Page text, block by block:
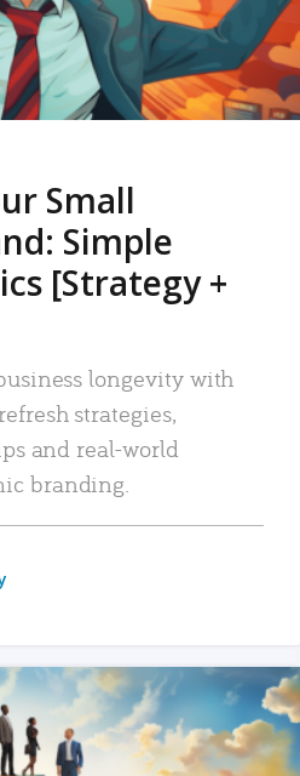
Small
Simple
[Strategy +
longevity with
strategies,
and real-world
branding.